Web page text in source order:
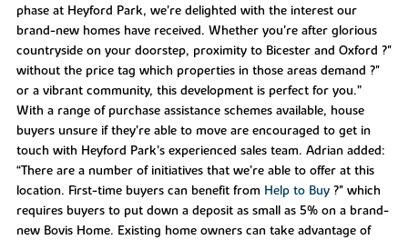
phase at Heyford Park, we’re delighted with the interest our
brand-new homes have received. Whether you’re after glorious
countryside on your doorstep, proximity to Bicester and Oxford ?"
without the price tag which properties in those areas demand ?"
or a vibrant community, this development is perfect for you.”
With a range of purchase assistance schemes available, house
buyers unsure if they’re able to move are encouraged to get in
touch with Heyford Park’s experienced sales team. Adrian added:
“There are a number of initiatives that we’re able to offer at this
location. First-time buyers can benefit from Help to Buy?" which
requires buyers to put down a deposit as small as 5% on a brand-
new Bovis Home. Existing home owners can take advantage of